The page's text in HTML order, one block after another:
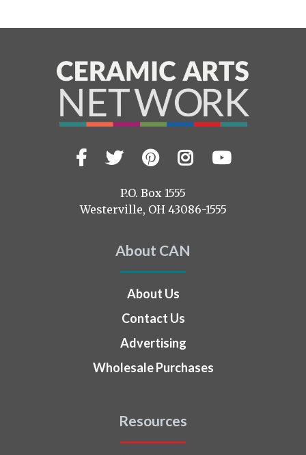
Visit
us
Facebook
TwitterPinterest
Instagram
YouTube
P.O. Box 1555
Westerville, OH 43086-1555
About CAN
About Us
Contact Us
Advertising
Wholesale Purchases
Resources